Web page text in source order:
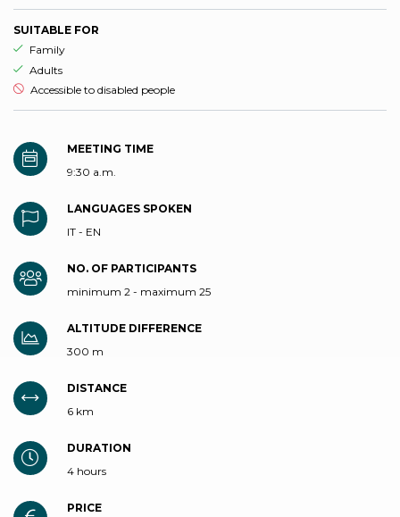
SUITABLE FOR
aria.ds_experience.suitable_for_prefix
Family
aria.ds_experience.suitable_for_prefix
Adults
aria.ds_experience.not_suitable_for_prefix
Accessible to disabled people
MEETING TIME
9:30 a.m.
LANGUAGES SPOKEN
IT - EN
NO. OF PARTICIPANTS
minimum 2 - maximum 25
ALTITUDE DIFFERENCE
300 m
DISTANCE
6 km
DURATION
4 hours
PRICE